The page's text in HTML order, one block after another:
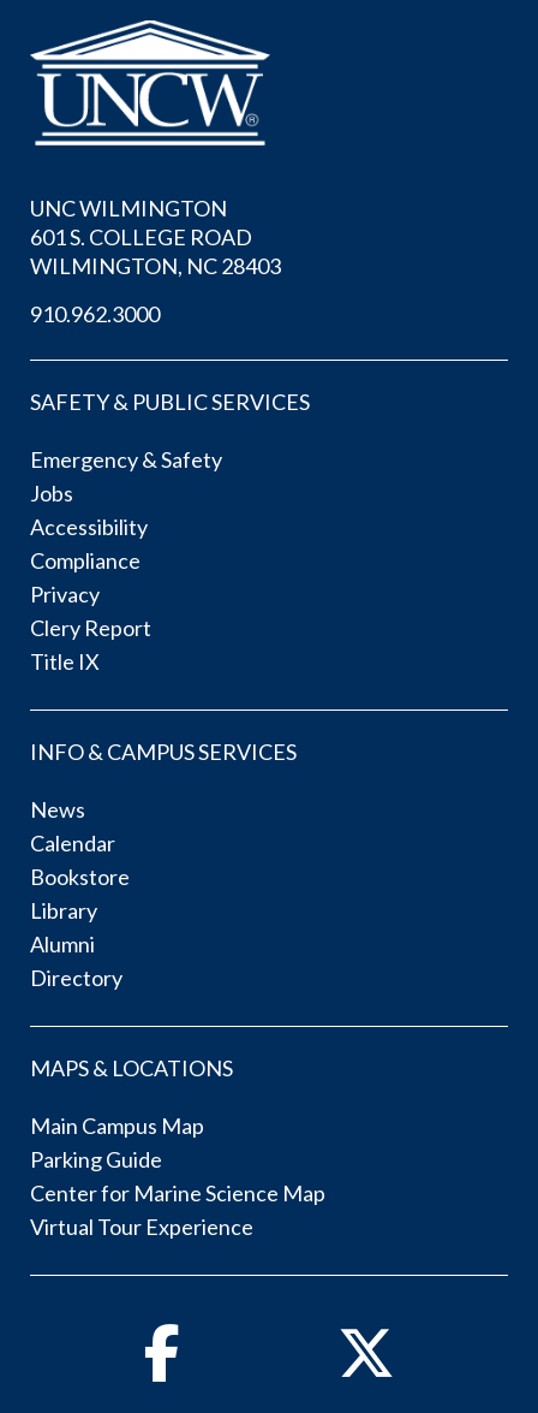
UNC WILMINGTON
601 S. COLLEGE ROAD
WILMINGTON, NC 28403
910.962.3000
SAFETY & PUBLIC SERVICES
Emergency & Safety
Jobs
Accessibility
Compliance
Privacy
Clery Report
Title IX
INFO & CAMPUS SERVICES
News
Calendar
Bookstore
Library
Alumni
Directory
MAPS & LOCATIONS
Main Campus Map
Parking Guide
Center for Marine Science Map
Virtual Tour Experience
Facebook Twitter